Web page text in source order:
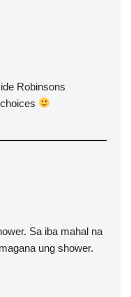
Robinsons
Sa iba mahal na
ung shower.